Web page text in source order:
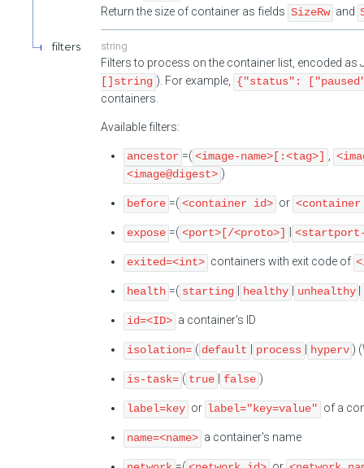
Return the size of container as fields SizeRw and
filters string
Filters to process on the container list, encoded as
[]string ). For example,
{"status":
containers.
Available filters:
ancestor =( <image-name>[:<tag>]
<image@digest> )
before =( <container id> or <container
expose =( <port>[/<proto>]
exited=<int> containers with exit code of
health =( starting healthy unhealthy
id=<ID> a container's ID
isolation= ( default process hyperv )
is-task= ( true false )
label=key or label="key=value" of a
name=<name> a container's name